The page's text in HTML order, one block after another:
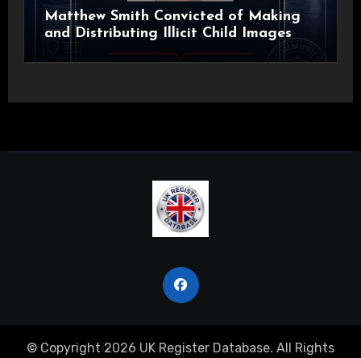
Matthew Smith Convicted of Making
and Distributing Illicit Child Images
© Copyright 2026 UK Register Database. All Rights